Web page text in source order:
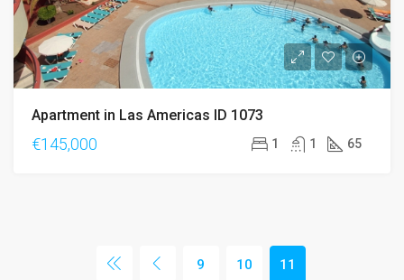
Apartment in Las Americas ID 1073
€145,000 1 1 65
9 10 11